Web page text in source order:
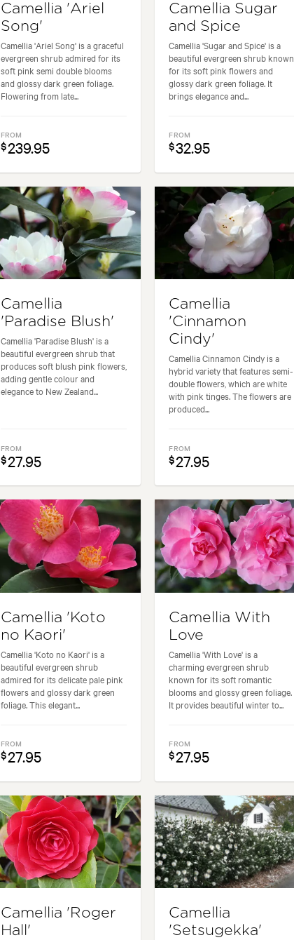
Camellia 'Ariel
Song'
Camellia 'Ariel Song' is a graceful
evergreen shrub admired for its
soft pink semi double blooms
and glossy dark green foliage.
Flowering from late...
FROM
$239.95
Camellia Sugar
and Spice
Camellia 'Sugar and Spice' is a
beautiful evergreen shrub known
for its soft pink flowers and
glossy dark green foliage. It
brings elegance and...
FROM
$32.95
Camellia
'Paradise Blush'
Camellia 'Paradise Blush' is a
beautiful evergreen shrub that
produces soft blush pink flowers,
adding gentle colour and
elegance to New Zealand...
FROM
$27.95
Camellia
'Cinnamon
Cindy'
Camellia Cinnamon Cindy is a
hybrid variety that features semi-
double flowers, which are white
with pink tinges. The flowers are
produced...
FROM
$27.95
Camellia 'Koto
no Kaori'
Camellia 'Koto no Kaori' is a
beautiful evergreen shrub
admired for its delicate pale pink
flowers and glossy dark green
foliage. This elegant...
FROM
$27.95
Camellia With
Love
Camellia 'With Love' is a
charming evergreen shrub
known for its soft romantic
blooms and glossy green foliage.
It provides beautiful winter to...
FROM
$27.95
Camellia 'Roger
Hall'
Camellia
'Setsugekka'